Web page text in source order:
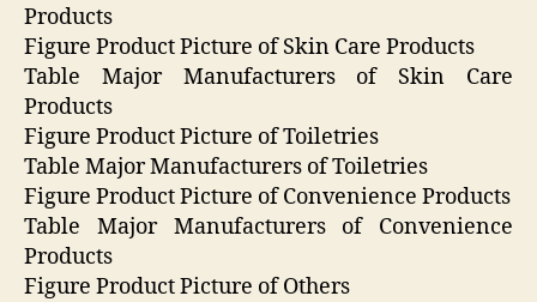
Products
Figure Product Picture of Skin Care Products
Table Major Manufacturers of Skin Care
Products
Figure Product Picture of Toiletries
Table Major Manufacturers of Toiletries
Figure Product Picture of Convenience Products
Table Major Manufacturers of Convenience
Products
Figure Product Picture of Others